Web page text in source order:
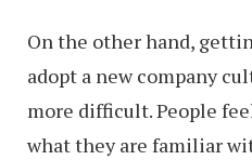
On the other hand,
adopt a new company
more difficult. People
what they are familiar